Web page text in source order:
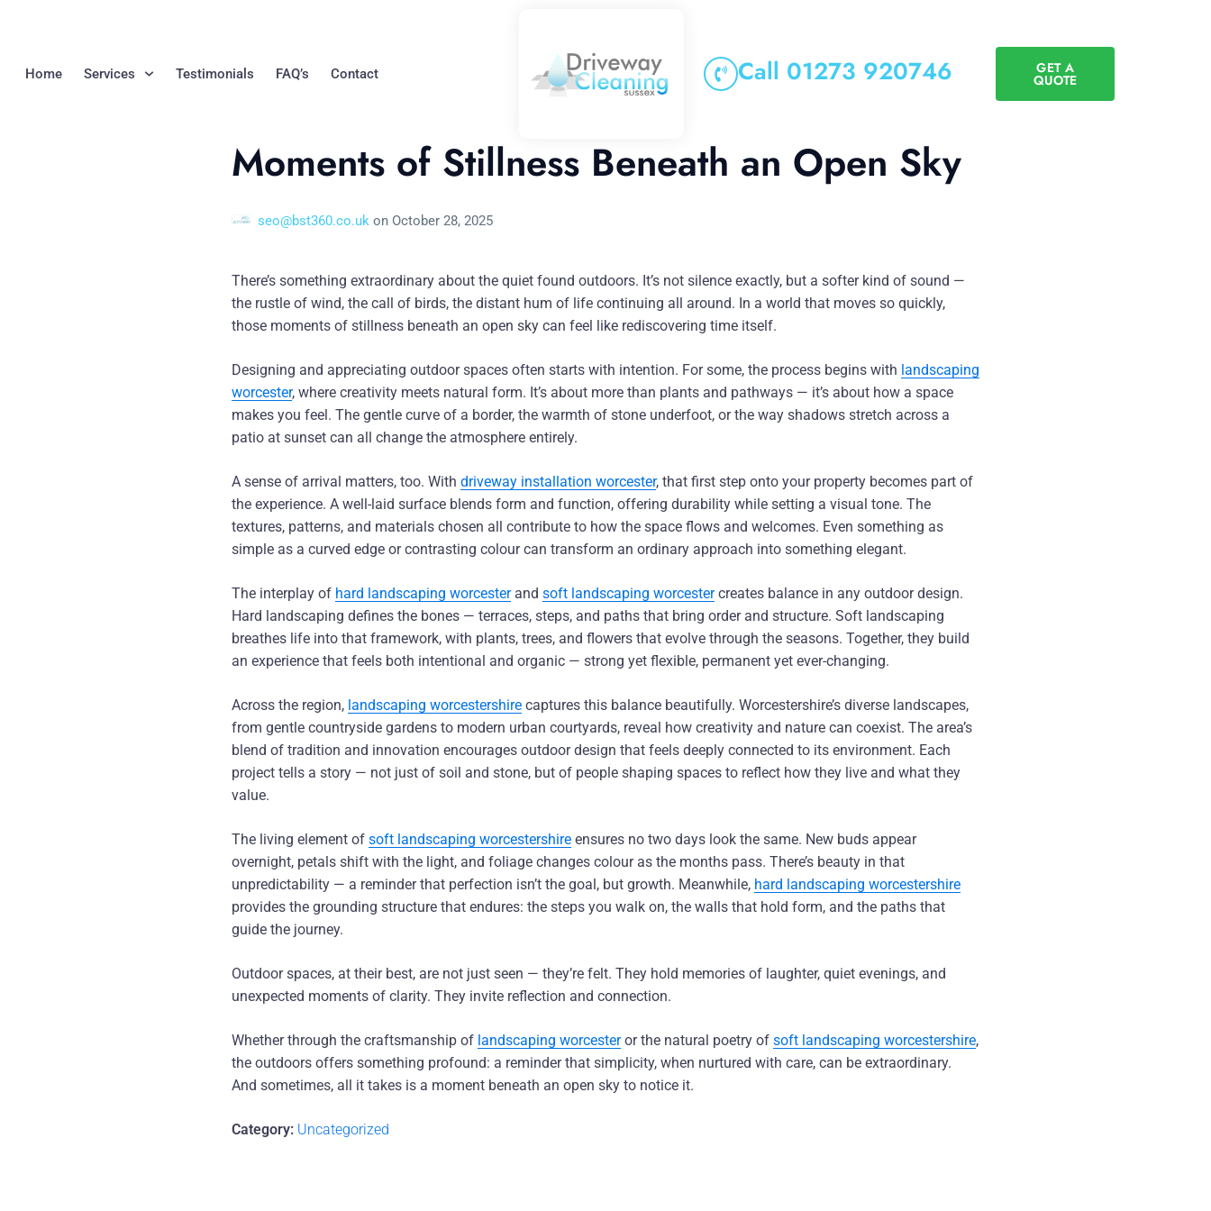
Home Services Testimonials FAQ’s Contact Call 01273 920746 GET A
QUOTE
Moments of Stillness Beneath an Open Sky
seo@bst360.co.uk on October 28, 2025
There’s something extraordinary about the quiet found outdoors. It’s not silence exactly, but a softer kind of sound —
the rustle of wind, the call of birds, the distant hum of life continuing all around. In a world that moves so quickly,
those moments of stillness beneath an open sky can feel like rediscovering time itself.
Designing and appreciating outdoor spaces often starts with intention. For some, the process begins with landscaping
worcester, where creativity meets natural form. It’s about more than plants and pathways — it’s about how a space
makes you feel. The gentle curve of a border, the warmth of stone underfoot, or the way shadows stretch across a
patio at sunset can all change the atmosphere entirely.
A sense of arrival matters, too. With driveway installation worcester, that first step onto your property becomes part of
the experience. A well-laid surface blends form and function, offering durability while setting a visual tone. The
textures, patterns, and materials chosen all contribute to how the space flows and welcomes. Even something as
simple as a curved edge or contrasting colour can transform an ordinary approach into something elegant.
The interplay of hard landscaping worcesterand soft landscaping worcestercreates balance in any outdoor design.
Hard landscaping defines the bones — terraces, steps, and paths that bring order and structure. Soft landscaping
breathes life into that framework, with plants, trees, and flowers that evolve through the seasons. Together, they build
an experience that feels both intentional and organic — strong yet flexible, permanent yet ever-changing.
Across the region, landscaping worcestershire captures this balance beautifully. Worcestershire’s diverse landscapes,
from gentle countryside gardens to modern urban courtyards, reveal how creativity and nature can coexist. The area’s
blend of tradition and innovation encourages outdoor design that feels deeply connected to its environment. Each
project tells a story — not just of soil and stone, but of people shaping spaces to reflect how they live and what they
value.
The living element of soft landscaping worcestershire ensures no two days look the same. New buds appear
overnight, petals shift with the light, and foliage changes colour as the months pass. There’s beauty in that
unpredictability — a reminder that perfection isn’t the goal, but growth. Meanwhile, hard landscaping worcestershire
provides the grounding structure that endures: the steps you walk on, the walls that hold form, and the paths that
guide the journey.
Outdoor spaces, at their best, are not just seen — they’re felt. They hold memories of laughter, quiet evenings, and
unexpected moments of clarity. They invite reflection and connection.
Whether through the craftsmanship of landscaping worcesteror the natural poetry of soft landscaping worcestershire,
the outdoors offers something profound: a reminder that simplicity, when nurtured with care, can be extraordinary.
And sometimes, all it takes is a moment beneath an open sky to notice it.
Category: Uncategorized